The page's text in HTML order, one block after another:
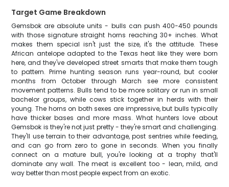
Target Game Breakdown
Gemsbok are absolute units - bulls can push 400-450 pounds
with those signature straight horns reaching 30+ inches. What
makes them special isn't just the size, it's the attitude. These
African antelope adapted to the Texas heat like they were born
here, and they've developed street smarts that make them tough
to pattern. Prime hunting season runs year-round, but cooler
months from October through March see more consistent
movement patterns. Bulls tend to be more solitary or run in small
bachelor groups, while cows stick together in herds with their
young. The horns on both sexes are impressive, but bulls typically
have thicker bases and more mass. What hunters love about
Gemsbok is they're not just pretty - they're smart and challenging.
They'll use terrain to their advantage, post sentries while feeding,
and can go from zero to gone in seconds. When you finally
connect on a mature bull, you're looking at a trophy that'll
dominate any wall. The meat is excellent too - lean, mild, and
way better than most people expect from an exotic.